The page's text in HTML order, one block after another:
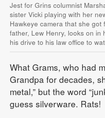
Jest for Grins columnist
sister Vicki playing with her
Hawkeye camera that she
father, Lew Henry, looks on
his drive to his law office to
What Grams, who had
Grandpa for decades,
metal,” but the word
guess silverware. Rats!